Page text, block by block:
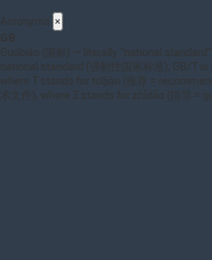
×
GB
national standard (强制性国家标准); GB/T
where T stands for tuījiàn (推荐 =
术文件), where Z stands for zhǐdǎo (指导 =